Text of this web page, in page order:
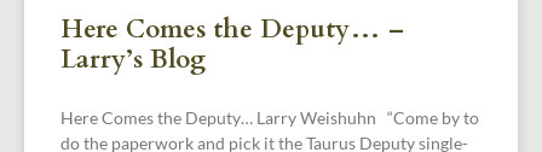
Here Comes the Deputy… –
Larry’s Blog
Here Comes the Deputy… Larry Weishuhn “Come by to
do the paperwork and pick it the Taurus Deputy single-